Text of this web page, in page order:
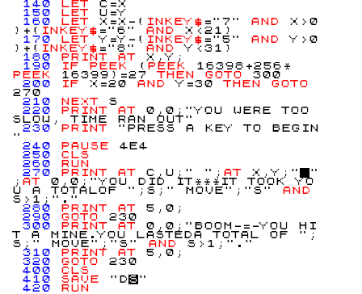
140
LET C=X
150
LET
U=Y
160
LET X=X-( INKEY$ ="7" AND X>0
)+( INKEY$ ="6" AND X<21)
170
LETY=Y-( INKEY$ ="5" ANDY>0
)+( INKEY$ ="8" ANDY<31)
180
PRINT AT X,Y;
190
IF PEEK ( PEEK
16398+256*
PEEK
16399)=27 THEN GOTO 300
200
IF X=20 ANDY=30 THEN GOTO
270
210
NEXT S
220
PRINT AT 0,0;"YOU WERE TOO
SLOW, TIME RAN OUT"
230
PRINT
"PRESS A KEY TO BEGIN
"
240
PAUSE 4E4
250 CLS
260
RUN
270
PRINT AT C,U;" "; AT X,Y;"
"
; AT 0,0;"YOU DID IT***IT TOOK YO
U A TOTALOF ";S;" MOVE";"S"
AND
S>1;"."
280
PRINT AT 5,0;
290 GOTO 230
300
PRINT AT 0,0;"BOOM-=-YOU HI
T A MINE.YOU LASTEDA TOTAL OF ";
S;" MOVE";"S"
AND S>1;"."
310
PRINT AT 5,0;
320 GOTO 230
400 CLS
410 SAVE "DS "
420
RUN